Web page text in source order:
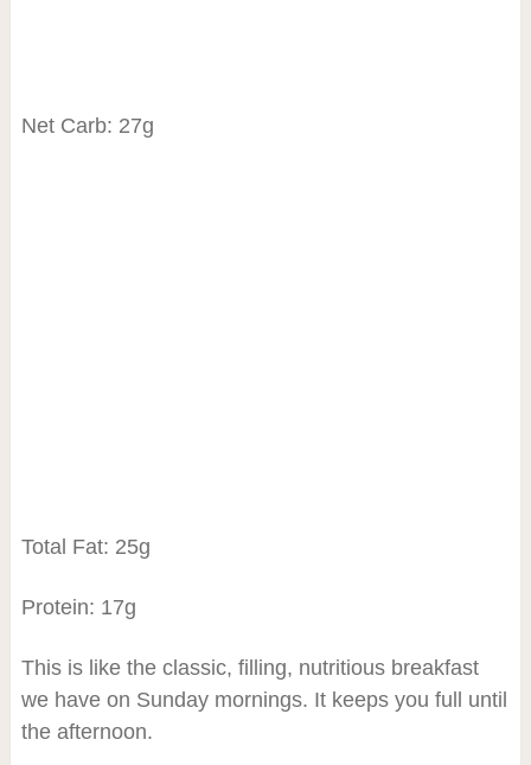
Net Carb: 27g
Total Fat: 25g
Protein: 17g
This is like the classic, filling, nutritious breakfast
we have on Sunday mornings. It keeps you full until
the afternoon.